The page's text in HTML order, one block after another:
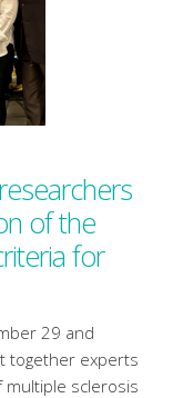
of the
for
29 and
together experts
sclerosis